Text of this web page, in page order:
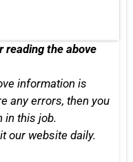
reading the above
information is
any errors, then you
in this job.
our website daily.